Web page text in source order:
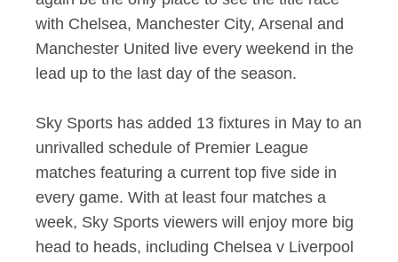
with Chelsea, Manchester City, Arsenal and
Manchester United live every weekend in the
lead up to the last day of the season.
Sky Sports has added 13 fixtures in May to an
unrivalled schedule of Premier League
matches featuring a current top five side in
every game. With at least four matches a
week, Sky Sports viewers will enjoy more big
head to heads, including Chelsea v Liverpool